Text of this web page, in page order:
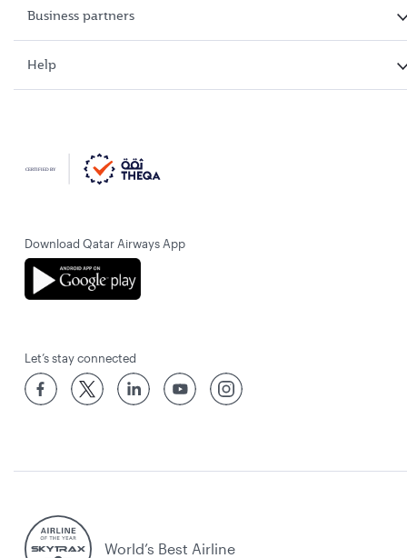
Business partners
Help
Download Qatar Airways App
Let’s stay connected
World’s Best Airline